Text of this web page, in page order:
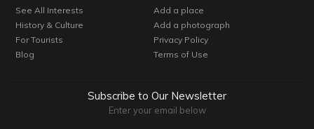
See All Interests
History & Culture
For Tourists
Blog
Add a place
Add a photograph
Privacy Policy
Terms of Use
Subscribe to Our Newsletter
Enter your email below